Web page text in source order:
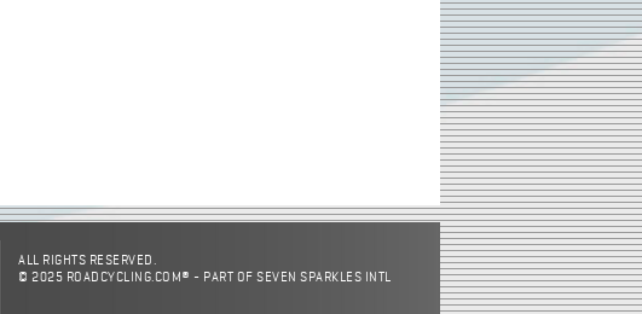
ALL RIGHTS RESERVED.
© 2025 ROADCYCLING.COM® - PART OF SEVEN SPARKLES INTL